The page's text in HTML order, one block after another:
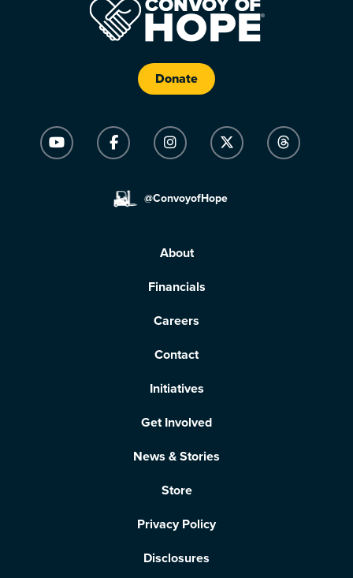
Donate
@ConvoyofHope
About
Financials
Careers
Contact
Initiatives
Get Involved
News & Stories
Store
Privacy Policy
Disclosures